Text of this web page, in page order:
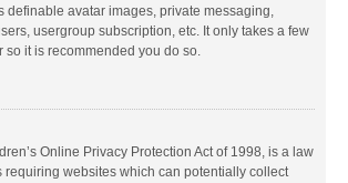
definable avatar images, private messaging,
usergroup subscription, etc. It only takes a few
so it is recommended you do so.
Online Privacy Protection Act of 1998, is a law
requiring websites which can potentially collect